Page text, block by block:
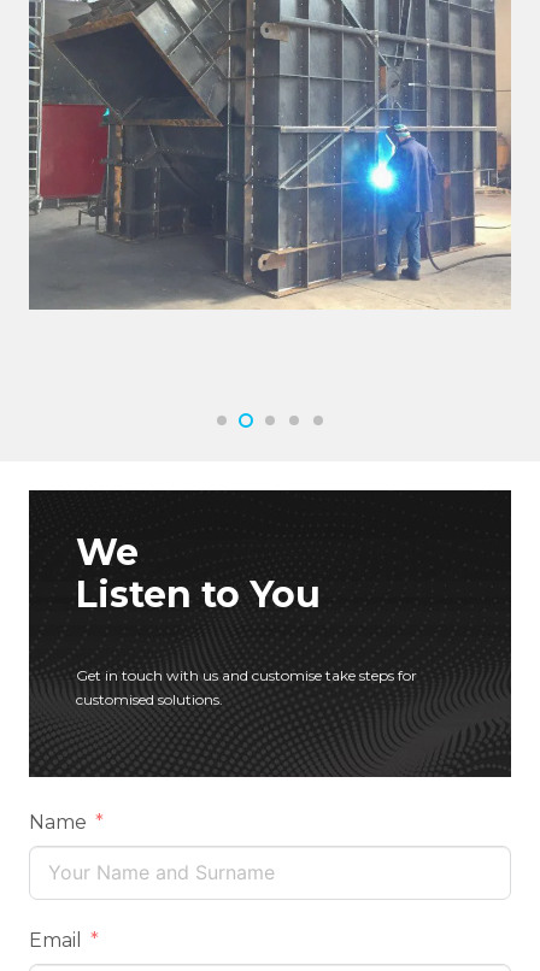
We
Listen to You
Get in touch with us and customise take steps for
customised solutions.
Name
Email